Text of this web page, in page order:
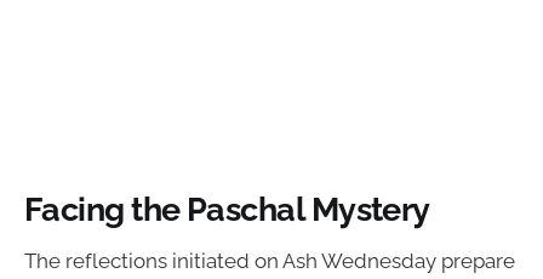
Facing the Paschal Mystery
The reflections initiated on Ash Wednesday prepare